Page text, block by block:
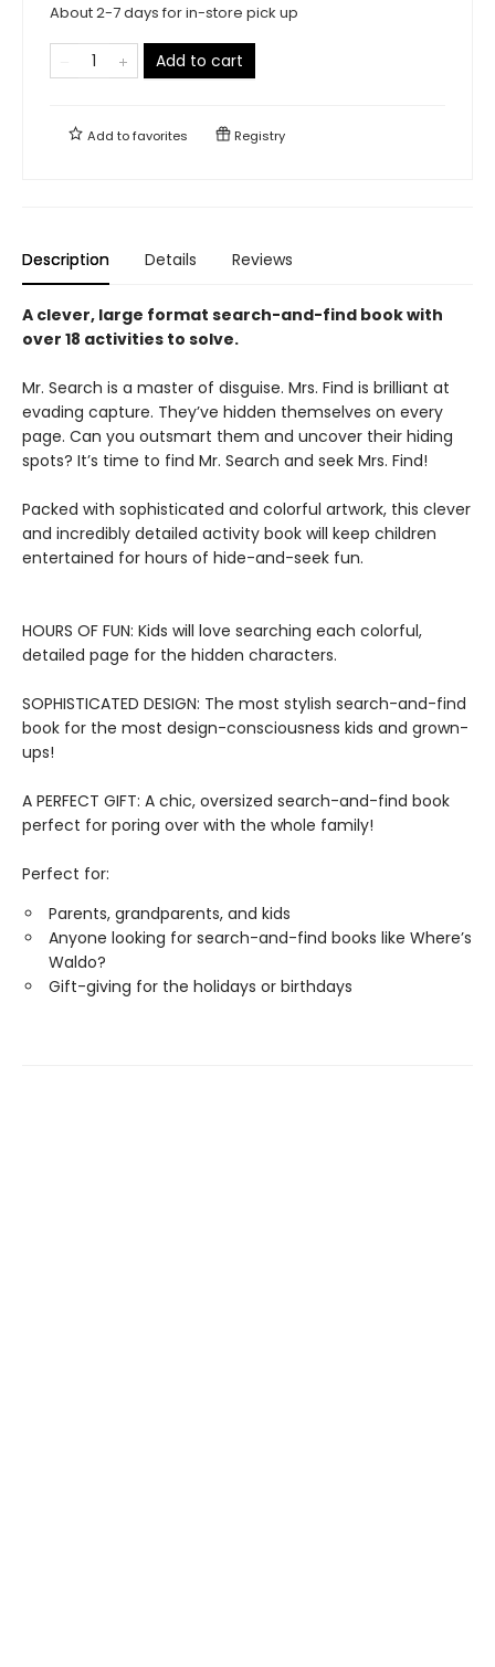
About 2-7 days for in-store pick up
Add to cart
Add tofavorites Registry
Description Details Reviews
A clever, large format search-and-find book with
over 18 activities to solve.
Mr. Search is a master of disguise. Mrs. Find is brilliant at
evading capture. They’ve hidden themselves on every
page. Can you outsmart them and uncover their hiding
spots? It’s time to find Mr. Search and seek Mrs. Find!
Packed with sophisticated and colorful artwork, this clever
and incredibly detailed activity book will keep children
entertained for hours of hide-and-seek fun.
HOURS OF FUN: Kids will love searching each colorful,
detailed page for the hidden characters.
SOPHISTICATED DESIGN: The most stylish search-and-find
book for the most design-consciousness kids and grown-
ups!
A PERFECT GIFT: A chic, oversized search-and-find book
perfect for poring over with the whole family!
Perfect for:
Parents, grandparents, and kids
Anyone looking for search-and-find books like Where’s
Waldo?
Gift-giving for the holidays or birthdays